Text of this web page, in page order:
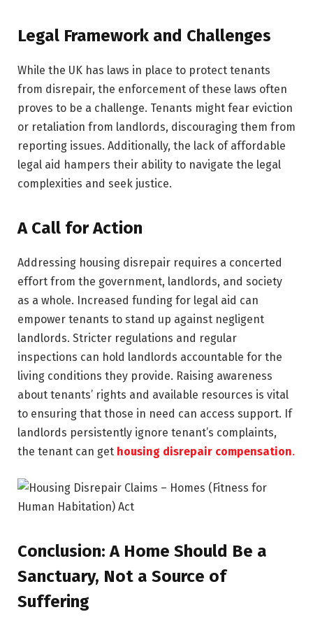
Legal Framework and Challenges
While the UK has laws in place to protect tenants
from disrepair, the enforcement of these laws often
proves to be a challenge. Tenants might fear eviction
or retaliation from landlords, discouraging them from
reporting issues. Additionally, the lack of affordable
legal aid hampers their ability to navigate the legal
complexities and seek justice.
A Call for Action
Addressing housing disrepair requires a concerted
effort from the government, landlords, and society
as a whole. Increased funding for legal aid can
empower tenants to stand up against negligent
landlords. Stricter regulations and regular
inspections can hold landlords accountable for the
living conditions they provide. Raising awareness
about tenants’ rights and available resources is vital
to ensuring that those in need can access support. If
landlords persistently ignore tenant’s complaints,
the tenant can get housing disrepair compensation.
Conclusion: A Home Should Be a
Sanctuary, Not a Source of
Suffering